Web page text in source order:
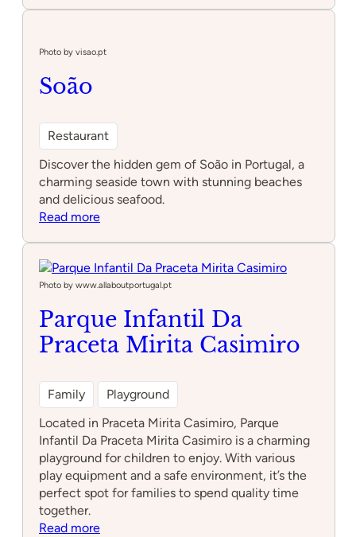
Underground
Photo by visao.pt
Soão
Restaurant
Discover the hidden gem of Soão in Portugal, a
charming seaside town with stunning beaches
and delicious seafood.
Read more:
Photo by www.allaboutportugal.pt
Parque Infantil Da
Praceta Mirita Casimiro
Family
Playground
Located in Praceta Mirita Casimiro, Parque
Infantil Da Praceta Mirita Casimiro is a charming
playground for children to enjoy. With various
play equipment and a safe environment, it’s the
perfect spot for families to spend quality time
together.
Read more: